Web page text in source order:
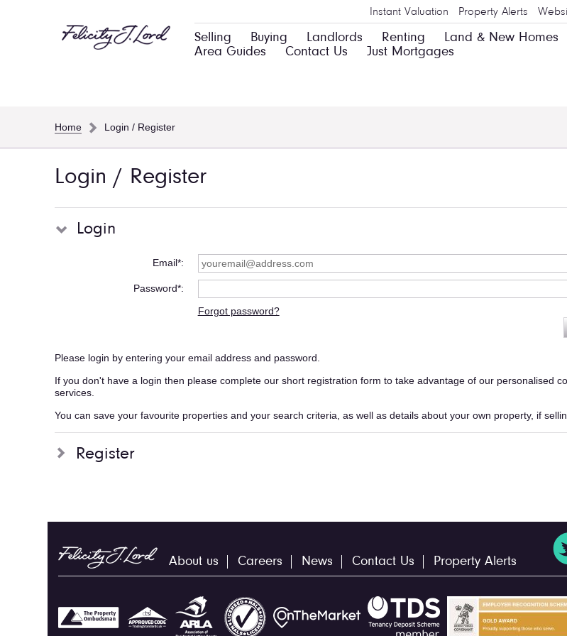
Instant Valuation Property Alerts
Selling Buying Landlords Renting Land & New Homes
Area Guides
Contact Us Just Mortgages
Home Login / Register
Login / Register
Login
Email*
Password*
Forgot password?
Please login by entering your email address and password.
If you don't have a login then please complete our short registration form to take advantage of our personalised
services.
You can save your favourite properties and your search criteria, as well as details about your own property, if
Register
About us Careers News Contact Us Property Alerts